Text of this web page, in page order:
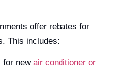
offer rebates for
This includes:
for newair conditioner or